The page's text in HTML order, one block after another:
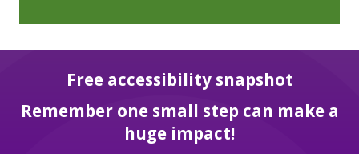
Free accessibility snapshot
Remember one small step can make a
huge impact!